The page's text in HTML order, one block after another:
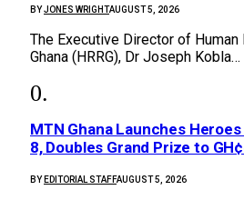
BYJONES WRIGHTAUGUST 5, 2026
The Executive Director of
Ghana (HRRG), Dr Joseph Kobla…
MTN Ghana Launches
8, Doubles Grand Prize to
BY EDITORIAL STAFFAUGUST 5, 2026